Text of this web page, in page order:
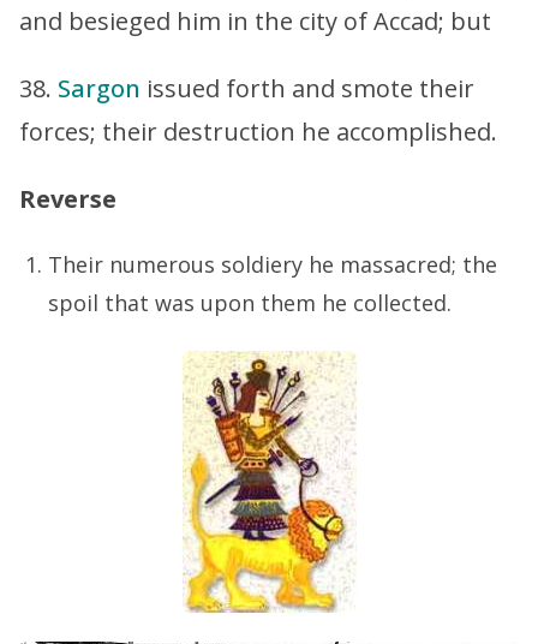
and besieged him in the city of Accad; but
38. Sargon issued forth and smote their
forces; their destruction he accomplished.
Reverse
Their numerous soldiery he massacred; the
spoil that was upon them he collected.